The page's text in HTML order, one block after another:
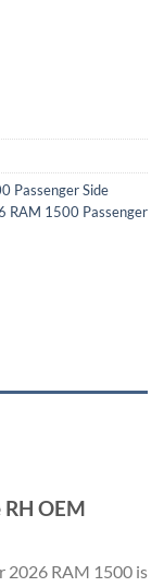
Passenger Side
RAM 1500 Passenger
OEM
2026 RAM 1500 is